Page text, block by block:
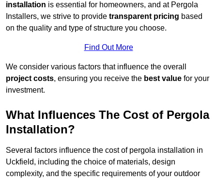
installation is essential for homeowners, and at Pergola
Installers, we strive to provide transparent pricing based
on the quality and type of structure you choose.
Find Out More
We consider various factors that influence the overall
project costs, ensuring you receive the best value for your
investment.
What Influences The Cost of Pergola
Installation?
Several factors influence the cost of pergola installation in
Uckfield, including the choice of materials, design
complexity, and the specific requirements of your outdoor